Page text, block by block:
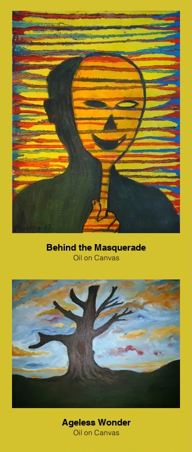
Behind the Masquerade
Oil on Canvas
Ageless Wonder
Oil on Canvas